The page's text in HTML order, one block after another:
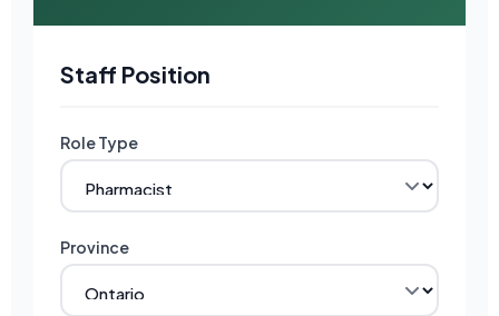
Staff Position
Role Type
Province